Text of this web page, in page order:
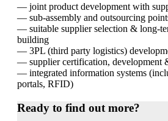
— joint product development with
— sub-assembly and outsourcing
— suitable supplier selection & long-
building
— 3PL (third party logistics)
— supplier certification, development
— integrated information systems
portals, RFID)
Ready to find out more?